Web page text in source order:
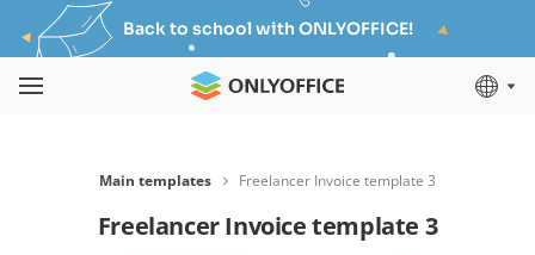
Back to school with ONLYOFFICE!
Main templates Freelancer Invoice template 3
Freelancer Invoice template 3